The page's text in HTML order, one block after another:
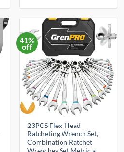
was:
is:
41%
off
23PCS Flex-Head
Ratcheting Wrench Set,
Combination Ratchet
Wrenches Set Metric a